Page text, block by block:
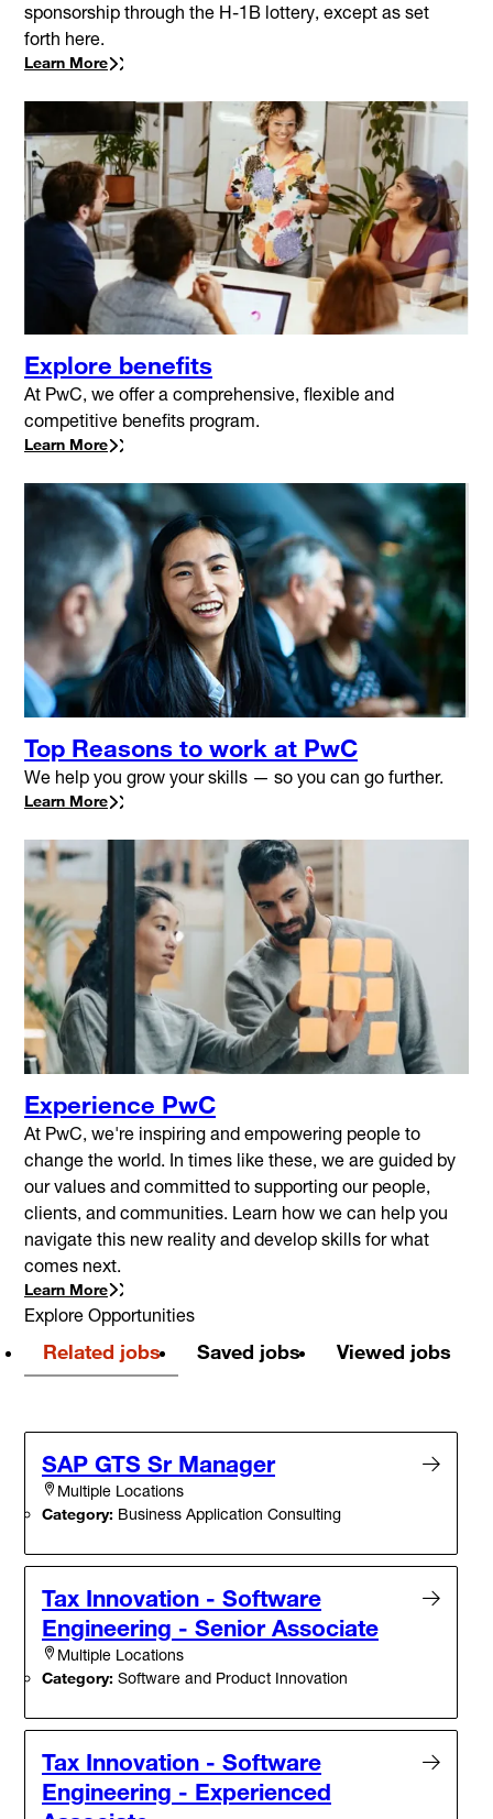
sponsorship through the H-1B lottery, except as set
forth here.
Learn More
Explore benefits
At PwC, we offer a comprehensive, flexible and
competitive benefits program.
Learn More
Top Reasons to work at PwC
We help you grow your skills — so you can go further.
Learn More
Experience PwC
At PwC, we're inspiring and empowering people to
change the world. In times like these, we are guided by
our values and committed to supporting our people,
clients, and communities. Learn how we can help you
navigate this new reality and develop skills for what
comes next.
Learn More
Explore Opportunities
Related jobs Saved jobs Viewed jobs
SAP GTS Sr Manager
Multiple Locations
Category: Business Application Consulting
Tax Innovation - Software
Engineering - Senior Associate
Multiple Locations
Category: Software and Product Innovation
Tax Innovation - Software
Engineering - Experienced